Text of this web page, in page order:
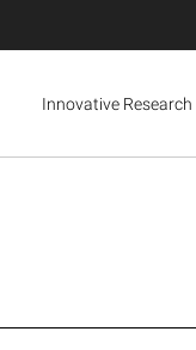
Innovative Research